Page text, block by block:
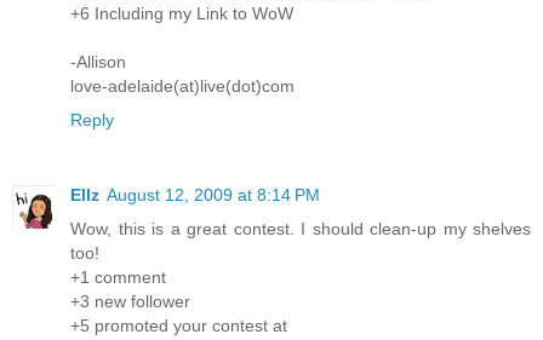
+6 Including my Link to WoW
-Allison
love-adelaide(at)live(dot)com
Reply
Ellz August 12, 2009 at 8:14 PM
Wow, this is a great contest. I should clean-up my shelves
too!
+1 comment
+3 new follower
+5 promoted your contest at